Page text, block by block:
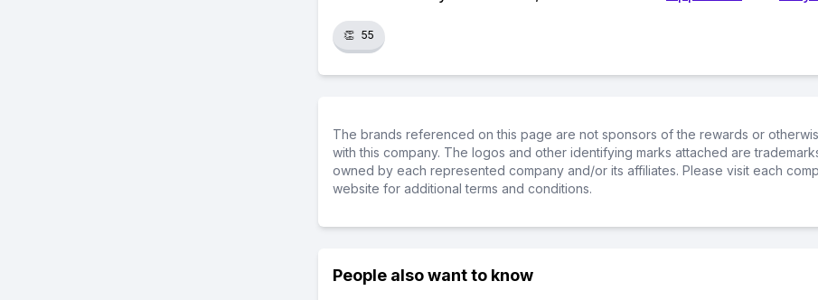
👏 55
The brands referenced on this page are not sponsors of the rewards or
with this company. The logos and other identifying marks attached are
owned by each represented company and/or its affiliates. Please visit each
website for additional terms and conditions.
People also want to know